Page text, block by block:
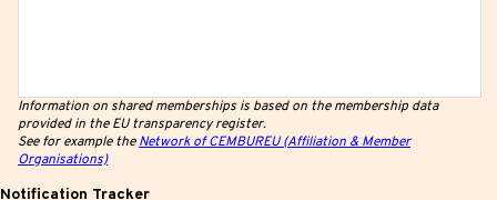
Information on shared memberships is based on the membership data
provided in the EU transparency register.
See for example theNetwork of CEMBUREU (Affiliation & Member
Organisations)
Notification Tracker